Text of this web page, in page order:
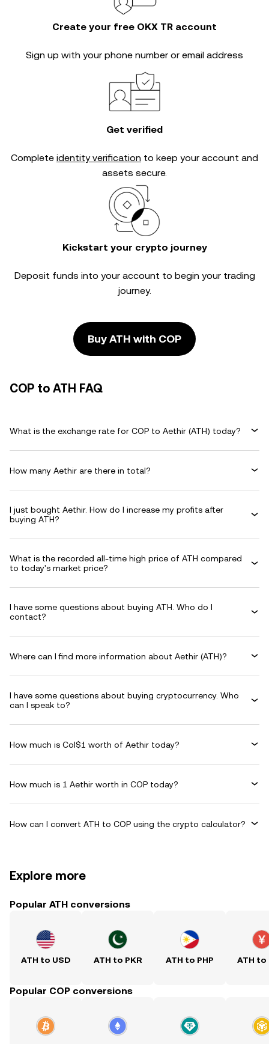
Create your free OKX TR account
Sign up with your phone number or email address
Get verified
Complete identity verification to keep your account and
assets secure.
Kickstart your crypto journey
Deposit funds into your account to begin your trading
journey.
Buy ATH with COP
COP to ATH FAQ
What is the exchange rate for COP to Aethir (ATH) today?
How many Aethir are there in total?
I just bought Aethir. How do I increase my profits after
buying ATH?
What is the recorded all-time high price of ATH compared
to today's market price?
I have some questions about buying ATH. Who do I
contact?
Where can I find more information about Aethir (ATH)?
I have some questions about buying cryptocurrency. Who
can I speak to?
How much is Col$1 worth of Aethir today?
How much is 1 Aethir worth in COP today?
How can I convert ATH to COP using the crypto calculator?
Explore more
Popular ATH conversions
ATH to USD ATH to PKR ATH to PHP ATH to
Popular COP conversions